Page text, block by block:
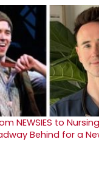
NEWSIES to
Behind for a